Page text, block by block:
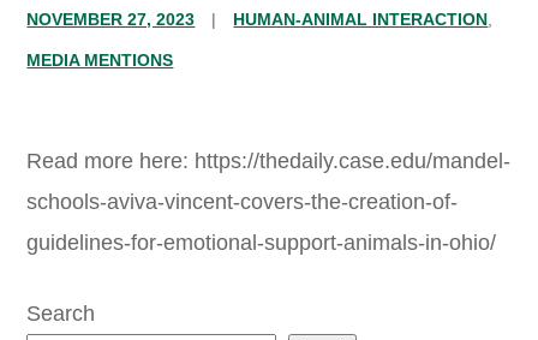
NOVEMBER 27, 2023 | HUMAN-ANIMAL INTERACTION
MEDIA MENTIONS
Read more here: https://thedaily.case.edu/mandel-
schools-aviva-vincent-covers-the-creation-of-
guidelines-for-emotional-support-animals-in-ohio/
Search